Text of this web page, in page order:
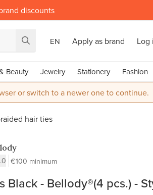
discounts
EN Apply as brand Log
Beauty Jewelry Stationery Fashion
or switch to a newer one to continue.
hair ties
€100 minimum
Black - Bellody®(4 pcs.) -